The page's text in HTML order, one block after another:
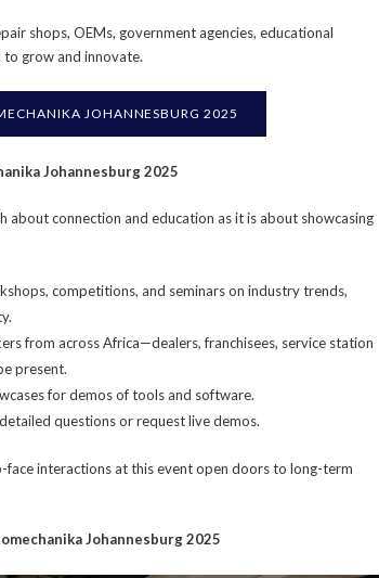
shops, OEMs, government agencies, educational
grow and innovate.
JOHANNESBURG 2025
Johannesburg 2025
about connection and education as it is about showcasing
competitions, and seminars on industry trends,
from across Africa—dealers, franchisees, service station
present.
for demos of tools and software.
questions or request live demos.
face interactions at this event open doors to long-term
Johannesburg 2025